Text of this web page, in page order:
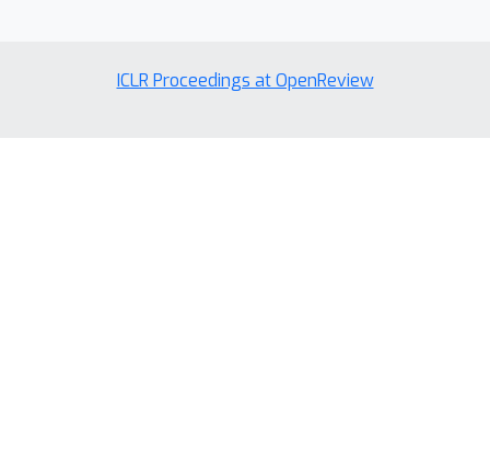
ICLR Proceedings at OpenReview